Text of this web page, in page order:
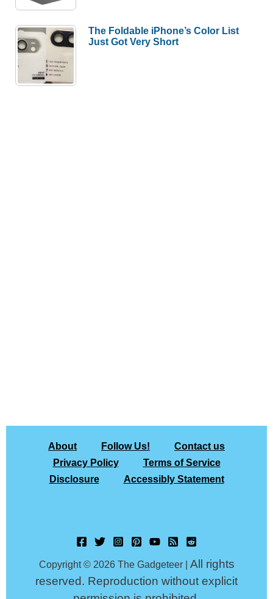
The Foldable iPhone’s Color List
Just Got Very Short
About Follow Us!
Contact us
Privacy Policy
Terms of Service
Disclosure
Accessibly Statement
Copyright © 2026 The Gadgeteer | All rights
reserved. Reproduction without explicit